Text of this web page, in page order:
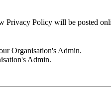
Privacy Policy will be posted
Organisation's Admin.
Admin.